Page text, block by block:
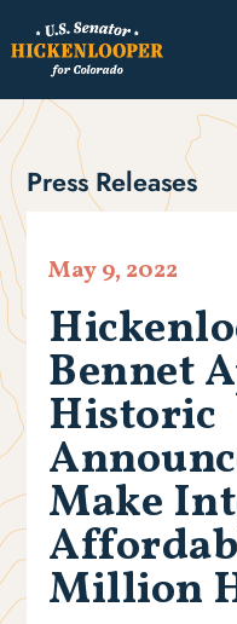
Press Releases
Bennet
Historic
Make
Million
May 9, 2022